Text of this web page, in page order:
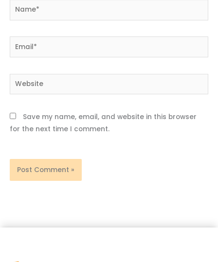
Name*
Email*
Website
Save my name, email, and website in this browser
for the next time I comment.